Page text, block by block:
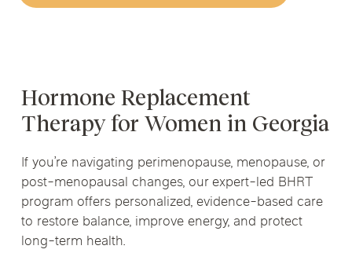
Hormone Replacement
Therapy for Women in Georgia
If you’re navigating perimenopause, menopause, or
post-menopausal changes, our expert-led BHRT
program offers personalized, evidence-based care
to restore balance, improve energy, and protect
long-term health.